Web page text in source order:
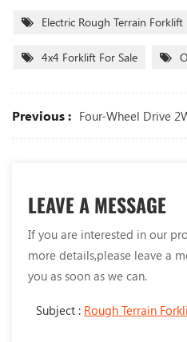
Electric Rough Terrain Forklift
4x4 Forklift For Sale
Previous : Four-Wheel Drive
LEAVE A MESSAGE
If you are interested in our
more details,please leave a
you as soon as we can.
Subject : Rough Terrain